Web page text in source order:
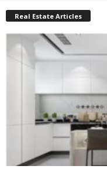
Real Estate Articles